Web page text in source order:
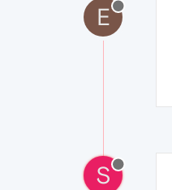
E
S